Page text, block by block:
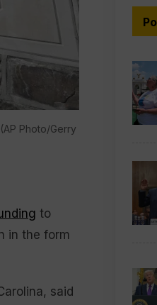
Photo/Gerry
to
in the form
said